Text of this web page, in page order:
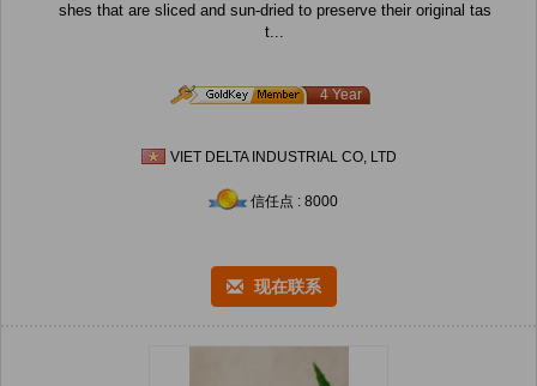
shes that are sliced and sun-dried to preserve their original tas
t...
4 Year
VIET DELTA INDUSTRIAL CO, LTD
信任点 : 8000
现在联系